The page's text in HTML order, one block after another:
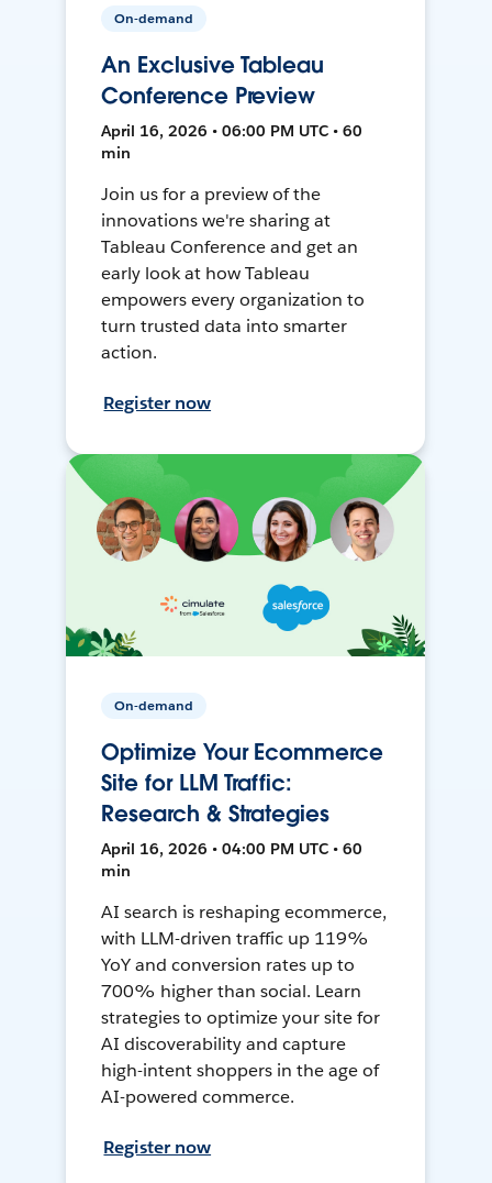
On-demand
An Exclusive Tableau
Conference Preview
April 16, 2026 • 06:00 PM UTC • 60
min
Join us for a preview of the
innovations we're sharing at
Tableau Conference and get an
early look at how Tableau
empowers every organization to
turn trusted data into smarter
action.
Register now
On-demand
Optimize Your Ecommerce
Site for LLM Traffic:
Research & Strategies
April 16, 2026 • 04:00 PM UTC • 60
min
AI search is reshaping ecommerce,
with LLM-driven traffic up 119%
YoY and conversion rates up to
700% higher than social. Learn
strategies to optimize your site for
AI discoverability and capture
high-intent shoppers in the age of
AI-powered commerce.
Register now